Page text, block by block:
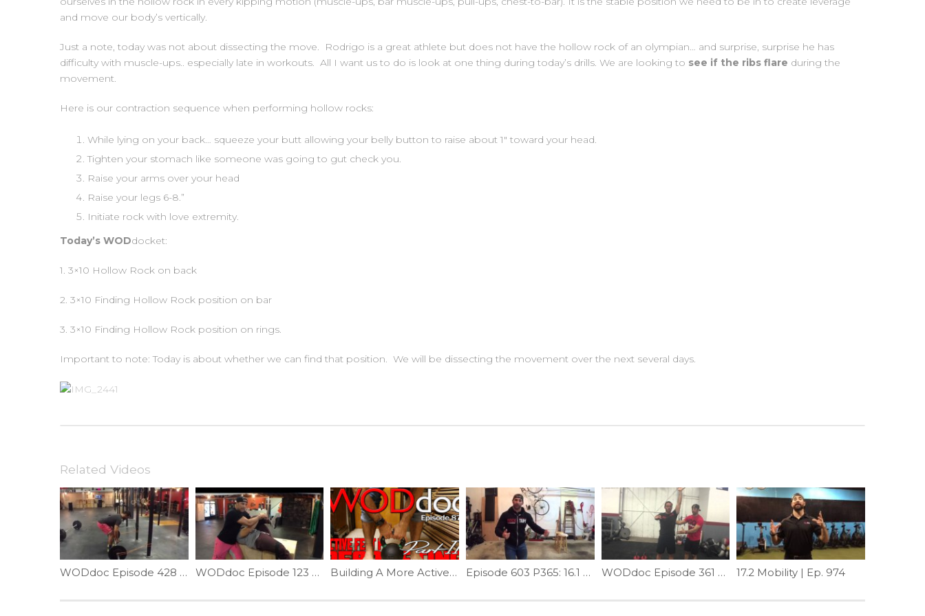
and move our body’s vertically.
Just a note, today was not about dissecting the move. Rodrigo is a great athlete but does not have the hollow rock of an olympian… and surprise, surprise he has
difficulty with muscle-ups.. especially late in workouts. All I want us to do is look at one thing during today’s drills. We are looking to see if the ribs flare during the
movement.
Here is our contraction sequence when performing hollow rocks:
While lying on your back… squeeze your butt allowing your belly button to raise about 1″ toward your head.
Tighten your stomach like someone was going to gut check you.
Raise your arms over your head
Raise your legs 6-8.”
Initiate rock with love extremity.
Today’s WODdocket:
1. 3×10 Hollow Rock on back
2. 3×10 Finding Hollow Rock position on bar
3. 3×10 Finding Hollow Rock position on rings.
Important to note: Today is about whether we can find that position. We will be dissecting the movement over the next several days.
Related Videos
WODdoc Episode 428 P365: Fix Your Deadlift WODdoc Episode 123 Project365: Thomas Test Mobility Building A More Active Foot For Deadlifting | Ep. 879 Episode 603 P365: 16.1 Movement Prep WODdoc Episode 361 Project365: Are Your Lats Makin You Twisted Bro?! 17.2 Mobility | Ep. 974